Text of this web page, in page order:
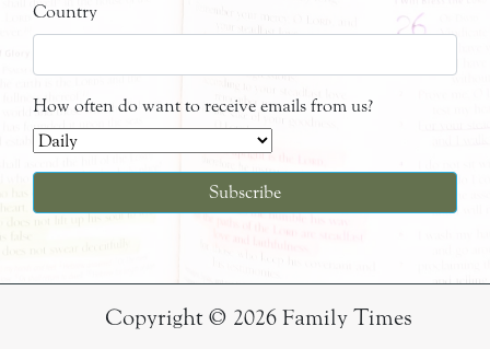
Country
How often do want to receive emails from us?
Copyright © 2026 Family Times